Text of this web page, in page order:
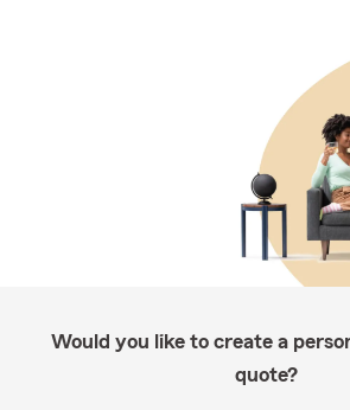
Would you like to create a
quote?